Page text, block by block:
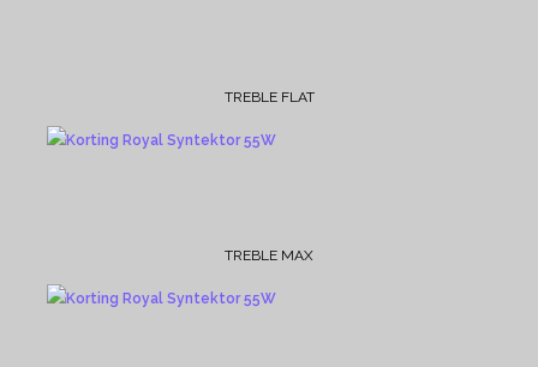
TREBLE FLAT
TREBLE MAX